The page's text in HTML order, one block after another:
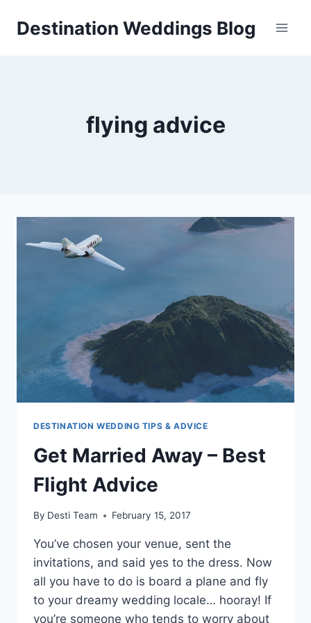
Destination Weddings Blog
flying advice
DESTINATION WEDDING TIPS & ADVICE
Get Married Away – Best
Flight Advice
By Desti Team February 15, 2017
You’ve chosen your venue, sent the
invitations, and said yes to the dress. Now
all you have to do is board a plane and fly
to your dreamy wedding locale… hooray! If
you’re someone who tends to worry about